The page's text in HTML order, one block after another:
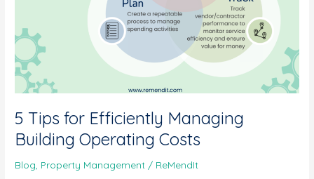
5 Tips for Efficiently Managing
Building Operating Costs
Blog Property Management / ReMendIt